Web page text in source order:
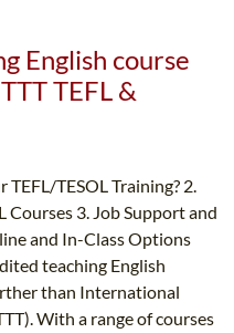
English course
TEFL &
TEFL/TESOL Training? 2.
Courses 3. Job Support and
and In-Class Options
teaching English
than International
With a range of courses